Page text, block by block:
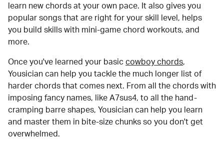
learn new chords at your own pace. It also gives you
popular songs that are right for your skill level, helps
you build skills with mini-game chord workouts, and
more.
Once you've learned your basic cowboy chords,
Yousician can help you tackle the much longer list of
harder chords that comes next. From all the chords with
imposing fancy names, like A7sus4, to all the hand-
cramping barre shapes, Yousician can help you learn
and master them in bite-size chunks so you don't get
overwhelmed.